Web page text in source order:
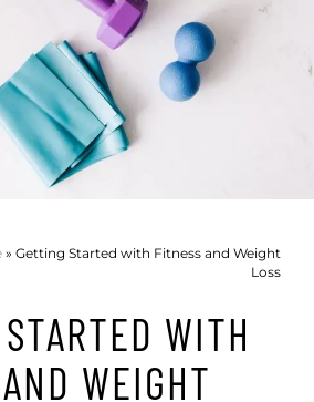
» Getting Started with Fitness and Weight
Loss
WITH
WEIGHT